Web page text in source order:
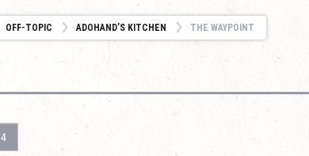
OFF-TOPIC ADOHAND’S KITCHEN THE WAYPOINT
4